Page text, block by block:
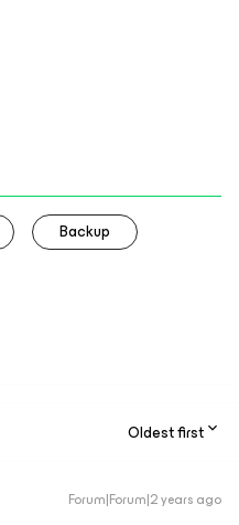
Backup
Oldest first
Forum|Forum|2 years ago